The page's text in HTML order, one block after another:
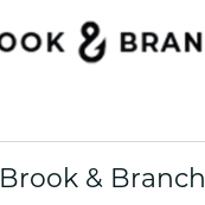
Brook & Branch